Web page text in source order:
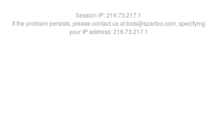
Session IP:216.73.217.1
If the problem persists, please contact us at bots@spartoo.com, specifying
your IP address: 216.73.217.1